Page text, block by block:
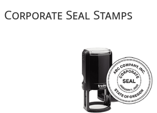
Corporate Seal Stamps